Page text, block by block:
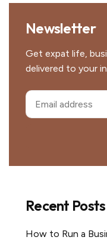
Newsletter
Get expat life,
delivered to your
Recent Posts
How to Run a